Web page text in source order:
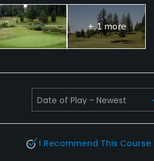
+ 1 more
I Recommend This Course